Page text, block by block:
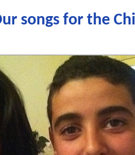
songs for the